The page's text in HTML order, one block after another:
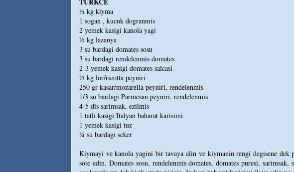
½ kg kiyma
1 sogan , kucuk dogranmis
2 yemek kasigi kanola yagi
½ kg lazanya
3 su bardagi domates sosu
3 su bardagi rendelenmis domates
2-3 yemek kasigi domates salcasi
½ kg lor/ricotta peyniri
250 gr kasar/mozarella peyniri, rendelenmis
1/3 su bardagi Parmesan peyniri, rendelenmis
4-5 dis sarimsak, ezilmis
1 tatli kasigi Italyan baharat karisimi
1 yemek kasigi tuz
¼ su bardagi seker
Kiymayi ve kanola yagini bir tavaya alin ve kiymanin rengi degisene dek
sote edin. Domates sosu, rendelenmis domates, domates puresi,